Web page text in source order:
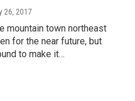
26, 2017
mountain town northeast
for the near future, but
to make it…